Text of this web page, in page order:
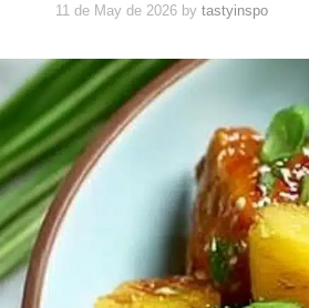
11 de May de 2026 by tastyinspo